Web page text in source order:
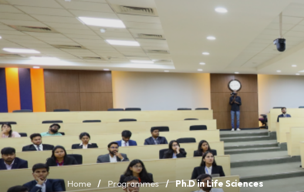
Home / Programmes / Ph.D in Life Sciences